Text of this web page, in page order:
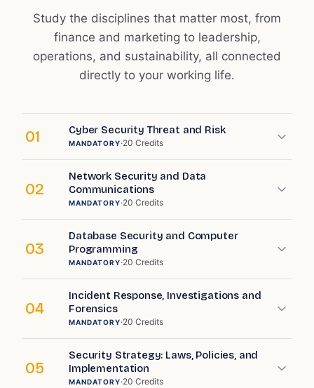
Study the disciplines that matter most, from
finance and marketing to leadership,
operations, and sustainability, all connected
directly to your working life.
01 Cyber Security Threat and Risk
MANDATORY·20 Credits
02
Network Security and Data
Communications
MANDATORY·20 Credits
03
Database Security and Computer
Programming
MANDATORY·20 Credits
04
Incident Response, Investigations and
Forensics
MANDATORY·20 Credits
05
Security Strategy: Laws, Policies, and
Implementation
MANDATORY·20 Credits